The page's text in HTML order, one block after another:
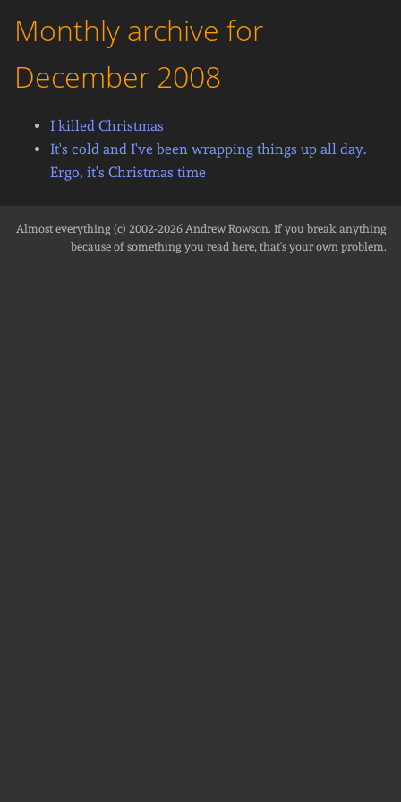
Monthly archive for
December 2008
I killed Christmas
It's cold and I've been wrapping things up all day.
Ergo, it's Christmas time
Almost everything (c) 2002-2026 Andrew Rowson. If you break anything
because of something you read here, that's your own problem.